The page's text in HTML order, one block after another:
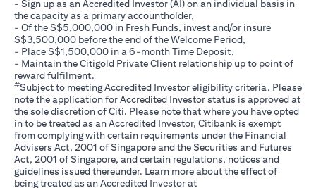
- Sign up as an Accredited Investor (AI) on an individual basis in
the capacity as a primary accountholder,
- Of the S$5,000,000 in Fresh Funds, invest and/or insure
S$3,500,000 before the end of the Welcome Period,
- Place S$1,500,000 in a 6-month Time Deposit,
- Maintain the Citigold Private Client relationship up to point of
reward fulfilment.
#Subject to meeting Accredited Investor eligibility criteria. Please
note the application for Accredited Investor status is approved at
the sole discretion of Citi. Please note that where you have opted
in to be treated as an Accredited Investor, Citibank is exempt
from complying with certain requirements under the Financial
Advisers Act, 2001 of Singapore and the Securities and Futures
Act, 2001 of Singapore, and certain regulations, notices and
guidelines issued thereunder. Learn more about the effect of
being treated as an Accredited Investor at